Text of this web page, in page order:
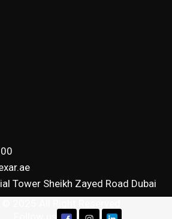
Tower Sheikh Zayed Road Dubai